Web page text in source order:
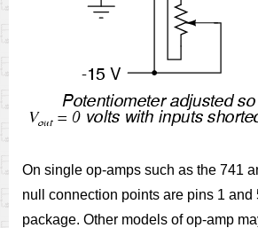
On single op-amps such as the 741
null connection points are pins 1 and
package. Other models of op-amp